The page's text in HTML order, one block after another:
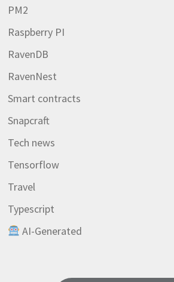
PM2
Raspberry PI
RavenDB
RavenNest
Smart contracts
Snapcraft
Tech news
Tensorflow
Travel
Typescript
AI-Generated